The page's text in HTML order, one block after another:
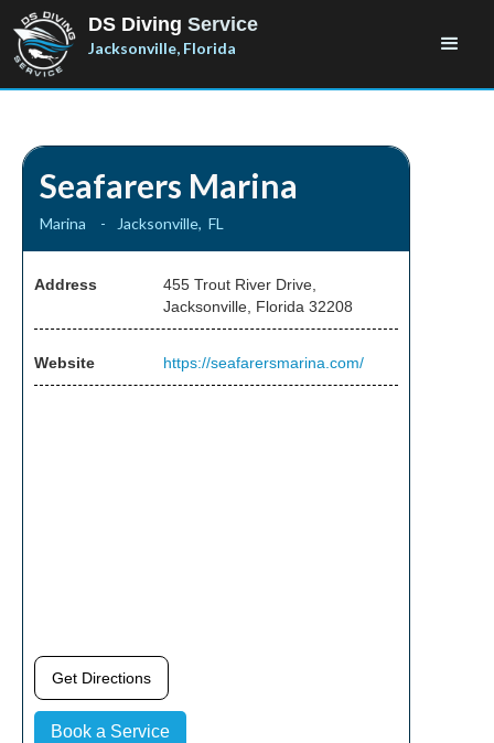
DS Diving Service
Jacksonville, Florida
Seafarers Marina
Marina - Jacksonville, FL
Address
455 Trout River Drive,
Jacksonville, Florida 32208
Website https://seafarersmarina.com/
Get Directions
Book a Service